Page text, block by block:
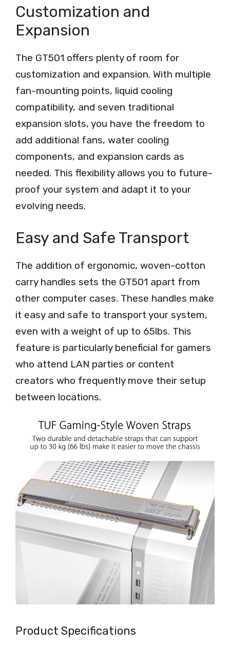
Customization and
Expansion
The GT501 offers plenty of room for
customization and expansion. With multiple
fan-mounting points, liquid cooling
compatibility, and seven traditional
expansion slots, you have the freedom to
add additional fans, water cooling
components, and expansion cards as
needed. This flexibility allows you to future-
proof your system and adapt it to your
evolving needs.
Easy and Safe Transport
The addition of ergonomic, woven-cotton
carry handles sets the GT501 apart from
other computer cases. These handles make
it easy and safe to transport your system,
even with a weight of up to 65lbs. This
feature is particularly beneficial for gamers
who attend LAN parties or content
creators who frequently move their setup
between locations.
Product Specifications